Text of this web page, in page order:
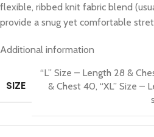
flexible, ribbed knit fabric blend
provide a snug yet comfortable
Additional information
SIZE
“L” Size – Length 28 &
& Chest 40, “XL” Size –